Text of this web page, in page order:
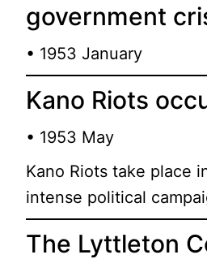
government
• 1953 January
Kano Riots
• 1953 May
Kano Riots take place
intense political
The Lyttleton